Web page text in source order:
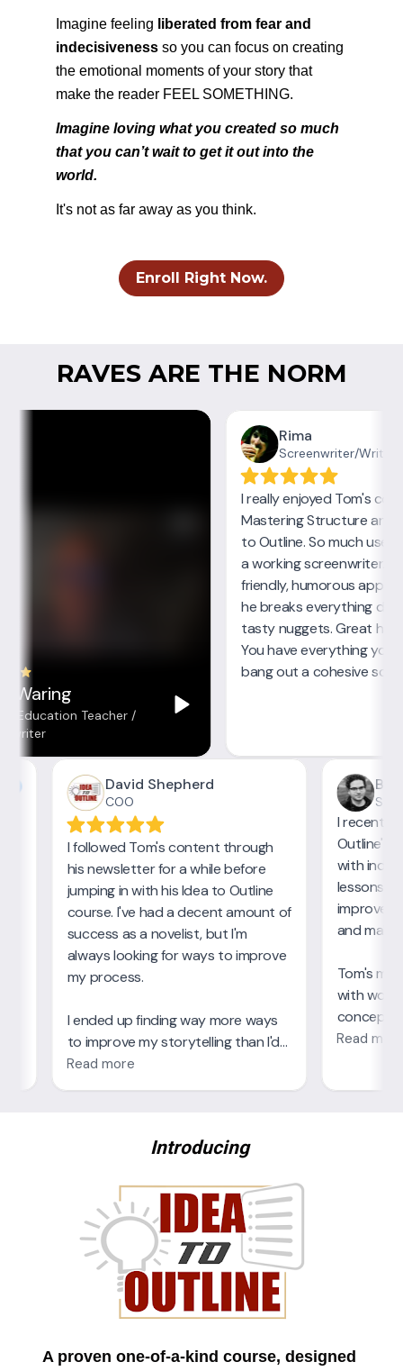
Imagine feeling liberated from fear and
indecisiveness so you can focus on creating
the emotional moments of your story that
make the reader FEEL SOMETHING.
Imagine loving what you created so much
that you can’t wait to get it out into the
world.
It's not as far away as you think.
Enroll Right Now.
RAVES ARE THE NORM
Introducing
A proven one-of-a-kind course, designed